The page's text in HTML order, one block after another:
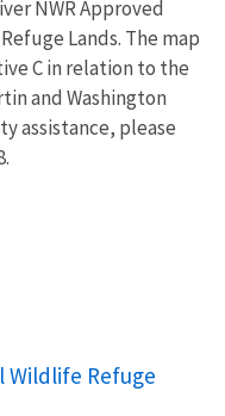
NWR Approved
Lands. The map
C in relation to the
and Washington
assistance, please
Wildlife Refuge